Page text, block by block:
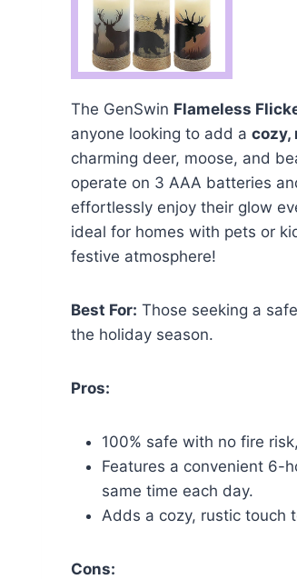
The GenSwin Flameless
anyone looking to add a cozy,
charming deer, moose, and
operate on 3 AAA batteries
effortlessly enjoy their glow
ideal for homes with pets or
festive atmosphere!
Best For: Those seeking a
the holiday season.
Pros:
100% safe with no fire
Features a convenient 6-
same time each day.
Adds a cozy, rustic touch
Cons: